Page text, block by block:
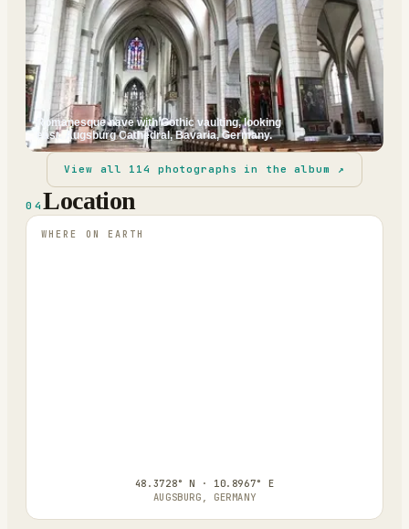
Romanesque nave with Gothic vaulting, looking
east. Augsburg Cathedral, Bavaria, Germany.
View all 114 photographs in the album ↗
04Location
WHERE ON EARTH
48.3728° N · 10.8967° E
AUGSBURG, GERMANY